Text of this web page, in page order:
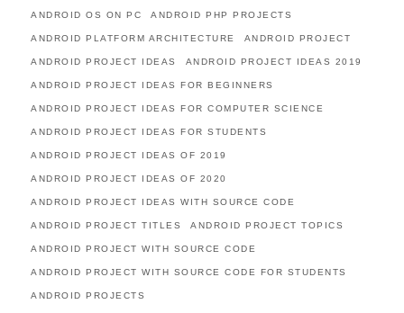
ANDROID OS ON PC ANDROID PHP PROJECTS
ANDROID PLATFORM ARCHITECTURE ANDROID PROJECT
ANDROID PROJECT IDEAS ANDROID PROJECT IDEAS 2019
ANDROID PROJECT IDEAS FOR BEGINNERS
ANDROID PROJECT IDEAS FOR COMPUTER SCIENCE
ANDROID PROJECT IDEAS FOR STUDENTS
ANDROID PROJECT IDEAS OF 2019
ANDROID PROJECT IDEAS OF 2020
ANDROID PROJECT IDEAS WITH SOURCE CODE
ANDROID PROJECT TITLES ANDROID PROJECT TOPICS
ANDROID PROJECT WITH SOURCE CODE
ANDROID PROJECT WITH SOURCE CODE FOR STUDENTS
ANDROID PROJECTS